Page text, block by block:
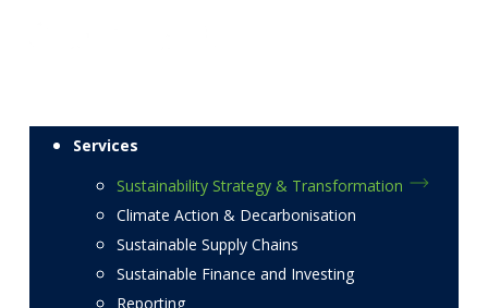
Services
Sustainability Strategy & Transformation
Climate Action & Decarbonisation
Sustainable Supply Chains
Sustainable Finance and Investing
Reporting